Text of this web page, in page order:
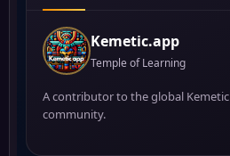
Kemetic.app
Temple of Learning
A contributor to the global
community.